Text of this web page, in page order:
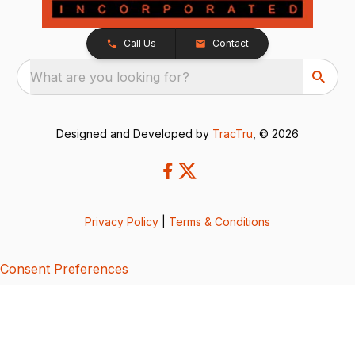
Call Us Contact
What are you looking for?
Designed and Developed by TracTru , © 2026
Privacy Policy Terms & Conditions
Consent Preferences